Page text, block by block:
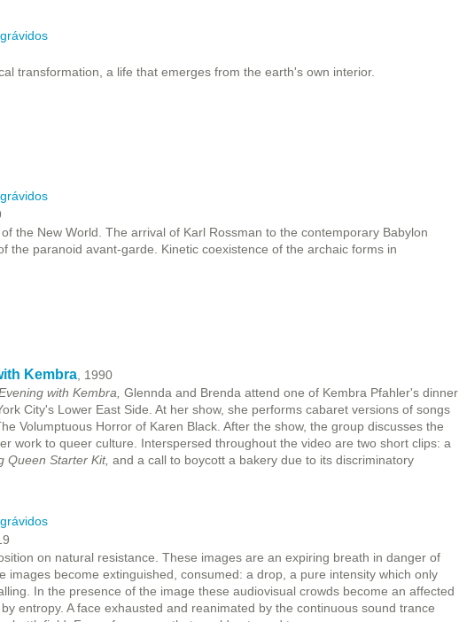
transformation, a life that emerges from the earth's own interior.
the New World. The arrival of Karl Rossman to the contemporary Babylon
the paranoid avant-garde. Kinetic coexistence of the archaic forms in
Kembra, 1990
with Kembra, Glennda and Brenda attend one of Kembra Pfahler's dinner
City's Lower East Side. At her show, she performs cabaret versions of songs
Volumptuous Horror of Karen Black. After the show, the group discusses the
work to queer culture. Interspersed throughout the video are two short clips: a
Queen Starter Kit, and a call to boycott a bakery due to its discriminatory
on natural resistance. These images are an expiring breath in danger of
images become extinguished, consumed: a drop, a pure intensity which only
In the presence of the image these audiovisual crowds become an affected
entropy. A face exhausted and reanimated by the continuous sound trance